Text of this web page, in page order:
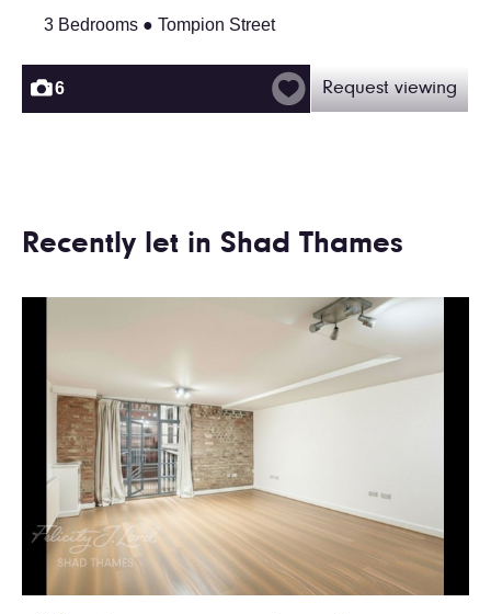
3 Bedrooms ● Tompion Street
6 Request viewing
Recently let in Shad Thames